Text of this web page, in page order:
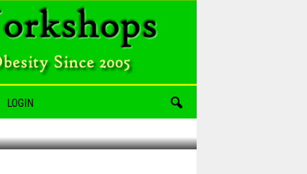
LOGIN